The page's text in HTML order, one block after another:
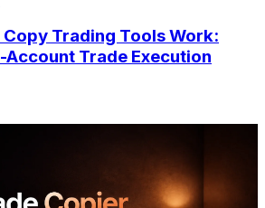
Trading Tools Work:
Trade Execution